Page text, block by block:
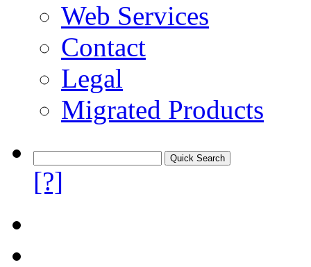
Web Services
Contact
Legal
Migrated Products
[?]